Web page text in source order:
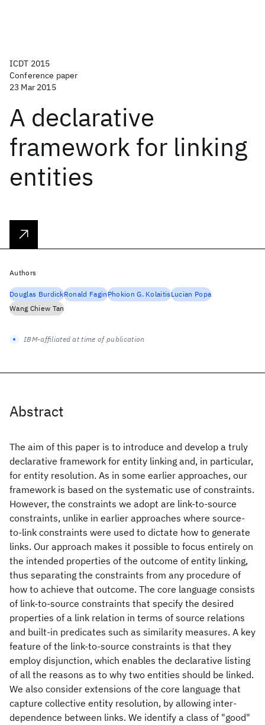
ICDT 2015
Conference paper
23 Mar 2015
A declarative
framework for linking
entities
Abstract
The aim of this paper is to introduce and develop a truly
declarative framework for entity linking and, in particular,
for entity resolution. As in some earlier approaches, our
framework is based on the systematic use of constraints.
However, the constraints we adopt are link-to-source
constraints, unlike in earlier approaches where source-
to-link constraints were used to dictate how to generate
links. Our approach makes it possible to focus entirely on
the intended properties of the outcome of entity linking,
thus separating the constraints from any procedure of
how to achieve that outcome. The core language consists
of link-to-source constraints that specify the desired
properties of a link relation in terms of source relations
and built-in predicates such as similarity measures. A key
feature of the link-to-source constraints is that they
employ disjunction, which enables the declarative listing
of all the reasons as to why two entities should be linked.
We also consider extensions of the core language that
capture collective entity resolution, by allowing inter-
dependence between links. We identify a class of "good"
Authors
Douglas BurdickRonald FaginPhokion G. KolaitisLucian Popa
Wang Chiew Tan
IBM-affiliated at time of publication